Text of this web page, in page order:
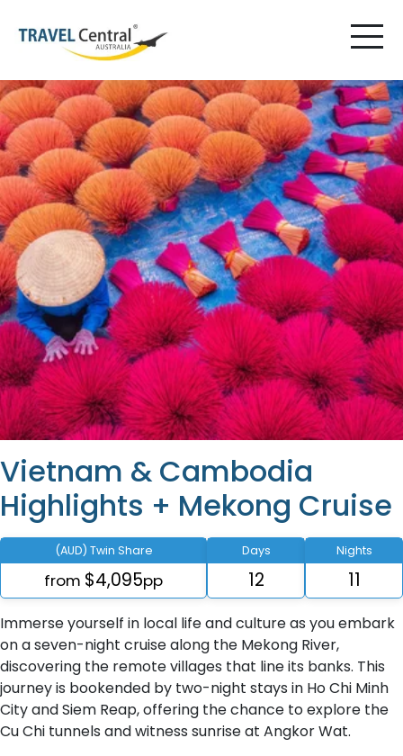
Vietnam & Cambodia
Highlights + Mekong Cruise
(AUD) Twin Share
from $4,095pp
Days
12
Nights
11
Immerse yourself in local life and culture as you embark
on a seven-night cruise along the Mekong River,
discovering the remote villages that line its banks. This
journey is bookended by two-night stays in Ho Chi Minh
City and Siem Reap, offering the chance to explore the
Cu Chi tunnels and witness sunrise at Angkor Wat.